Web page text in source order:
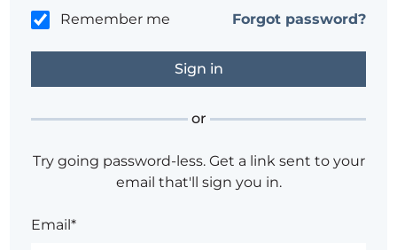
Remember me Forgot password?
or
Try going password-less. Get a link sent to your
email that'll sign you in.
Email*